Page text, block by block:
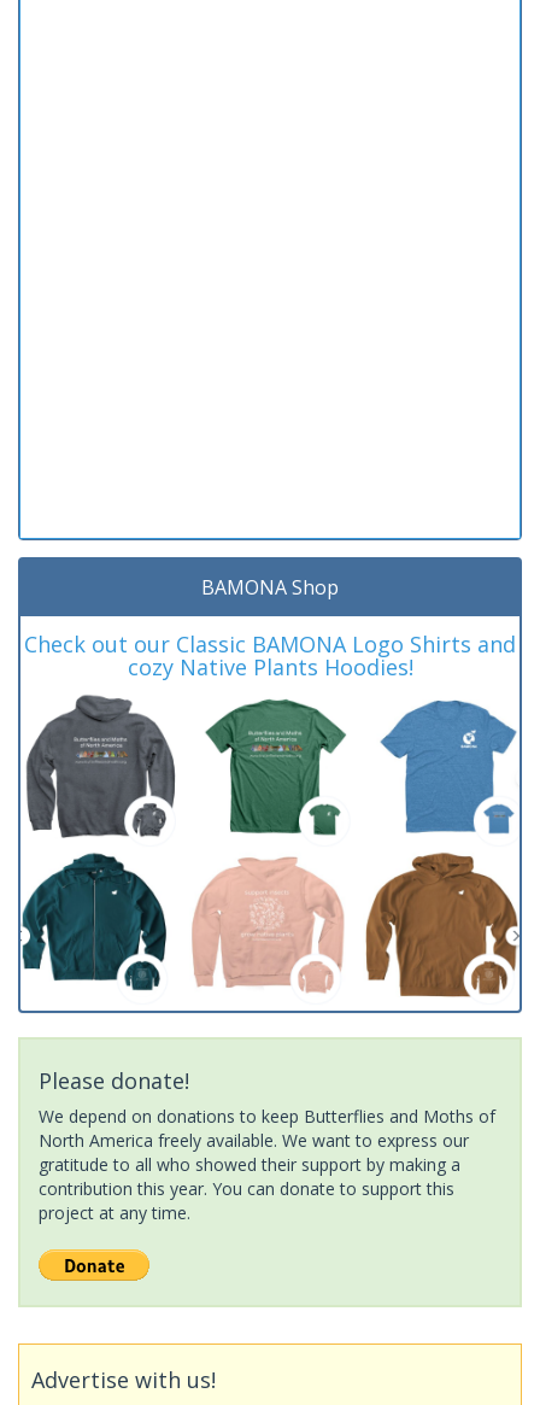
BAMONA Shop
Check out our Classic BAMONA Logo Shirts and
cozy Native Plants Hoodies!
Please donate!
We depend on donations to keep Butterflies and Moths of
North America freely available. We want to express our
gratitude to all who showed their support by making a
contribution this year. You can donate to support this
project at any time.
Advertise with us!